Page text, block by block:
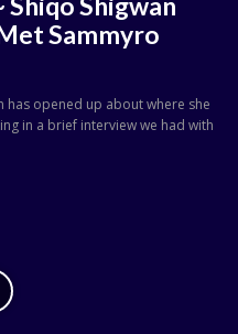
Sammyro
has opened up about where she
in a brief interview we had with